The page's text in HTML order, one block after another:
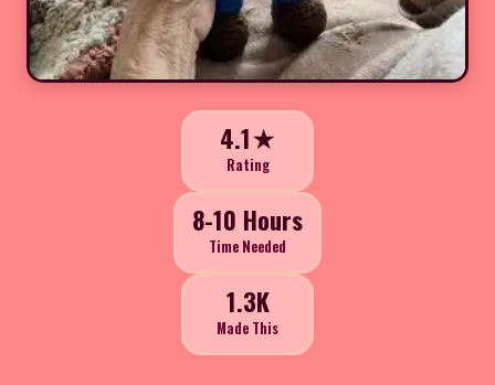
4.1★
Rating
8-10 Hours
Time Needed
1.3K
Made This